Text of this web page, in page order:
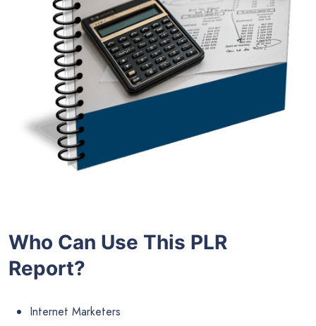
Who Can Use This PLR
Report?
Internet Marketers